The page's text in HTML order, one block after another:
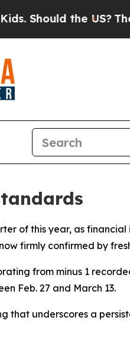
the US?The
of this year, as financial
firmly confirmed by
from minus 1
Feb. 27 and March 13.
that underscores a